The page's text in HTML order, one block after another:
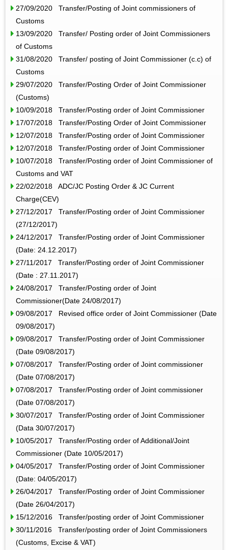
27/09/2020 Transfer/Posting of Joint commissioners of
Customs
13/09/2020 Transfer/ Posting order of Joint Commissioners
of Customs
31/08/2020 Transfer/ posting of Joint Commissioner (c.c) of
Customs
29/07/2020 Transfer/Posting Order of Joint Commissioner
(Customs)
10/09/2018 Transfer/Posting order of Joint Commissioner
17/07/2018 Transfer/Posting Order of Joint Commissioner
12/07/2018 Transfer/Posting order of Joint Commissioner
12/07/2018 Transfer/Posting order of Joint Commissioner
10/07/2018 Transfer/Posting order of Joint Commissioner of
Customs and VAT
22/02/2018 ADC/JC Posting Order & JC Current
Charge(CEV)
27/12/2017 Transfer/Posting order of Joint Commissioner
(27/12/2017)
24/12/2017 Transfer/Posting order of Joint Commissioner
(Date: 24.12.2017)
27/11/2017 Transfer/Posting order of Joint Commissioner
(Date : 27.11.2017)
24/08/2017 Transfer/Posting order of Joint
Commissioner(Date 24/08/2017)
09/08/2017 Revised office order of Joint Commissioner (Date
09/08/2017)
09/08/2017 Transfer/Posting order of Joint Commissioner
(Date 09/08/2017)
07/08/2017 Transfer/Posting order of Joint commissioner
(Date 07/08/2017)
07/08/2017 Transfer/Posting order of Joint commissioner
(Date 07/08/2017)
30/07/2017 Transfer/Posting order of Joint Commissioner
(Data 30/07/2017)
10/05/2017 Transfer/Posting order of Additional/Joint
Commissioner (Date 10/05/2017)
04/05/2017 Transfer/Posting order of Joint Commissioner
(Date: 04/05/2017)
26/04/2017 Transfer/Posting order of Joint Commissioner
(Date 26/04/2017)
15/12/2016 Transfer/posting order of Joint Commissioner
30/11/2016 Transfer/posting order of Joint Commissioners
(Customs, Excise & VAT)